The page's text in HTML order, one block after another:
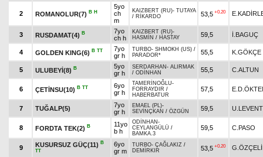
2 ROMANOLUR(7) B H
5yo
ch
m
KAIZBERT (RU)- TUTAYA
/ RİKARDO 53,5 +0.20
3 RUSDAMAT(4) B
7yo
ch h
KAIZBERT (RU)-
HASMİN / HASTAY 59,5 İ.BAGUÇ
4 GOLDEN KING(6) B TT
7yo
gr h
TURBO- SHMOKH (US) /
PARADOR*
55,5 K.GÖKÇE
5 ULUBEYİ(8) B
5yo
gr h
SERDARHAN - ALIRMAK
/ ODİNHAN 55,5 C.ALTUN
6 ÇETİNSU(10) B TT
6yo
gr h
TAMERİNOĞLU-
FORRAYDIR /
HABERBATUR
57,5
7 TUĞALP(5)
7yo
gr h
EMAEL (PL)-
SEVİNÇKAN / ÖZGÜN 59,5 U.LEVENT
8 FORDTA TEK(2) B
11yo
b h
ODİNHAN -
CEYLANGÜLÜ /
BAMKA.3
59,5 C.PASO
9 KUSURSUZ GÜÇ(11) B
TT
6yo
gr m
TURBO- ÇAĞLAKIZ /
DEMİRKIR
53,5 +0.20